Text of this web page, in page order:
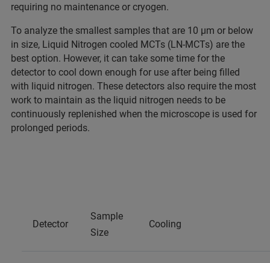
requiring no maintenance or cryogen.
To analyze the smallest samples that are 10 µm or below
in size, Liquid Nitrogen cooled MCTs (LN-MCTs) are the
best option. However, it can take some time for the
detector to cool down enough for use after being filled
with liquid nitrogen. These detectors also require the most
work to maintain as the liquid nitrogen needs to be
continuously replenished when the microscope is used for
prolonged periods.
Detector
Sample
Size
Cooling